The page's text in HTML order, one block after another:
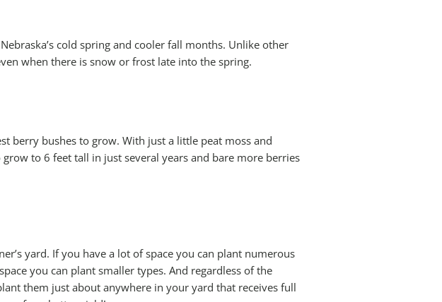
cold spring and cooler fall months. Unlike other
when there is snow or frost late into the spring.
berry bushes to grow. With just a little peat moss and
to 6 feet tall in just several years and bare more berries
yard. If you have a lot of space you can plant numerous
you can plant smaller types. And regardless of the
them just about anywhere in your yard that receives full